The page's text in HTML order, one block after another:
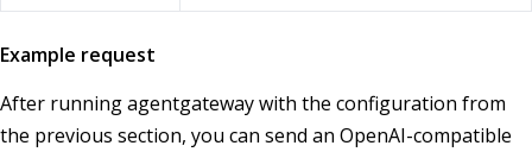
Example request
After running agentgateway with the configuration from
the previous section, you can send an OpenAI-compatible